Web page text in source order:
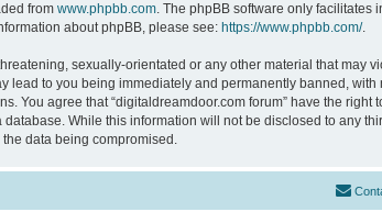
from www.phpbb.com. The phpBB software only facilitates
about phpBB, please see: https://www.phpbb.com/.
sexually-orientated or any other material that may
lead to you being immediately and permanently banned,
You agree that “digitaldreamdoor.com forum” have the
While this information will not be disclosed to any
data being compromised.